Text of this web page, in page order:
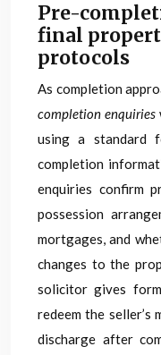
Pre-
final
protocols
As completion
completion enquiries
using a standard
completion
enquiries confirm
possession
mortgages, and
changes to the
solicitor gives
redeem the
discharge after